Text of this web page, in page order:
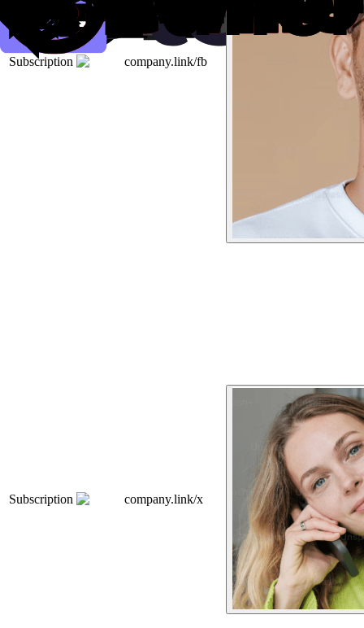
Subscription company.link/fb
Subscription company.link/x